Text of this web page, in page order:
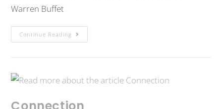
Warren Buffet
Continue Reading